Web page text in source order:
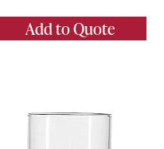
Add to Quote